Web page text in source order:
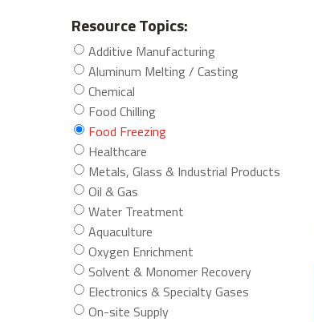
Resource Topics:
Additive Manufacturing
Aluminum Melting / Casting
Chemical
Food Chilling
Food Freezing
Healthcare
Metals, Glass & Industrial Products
Oil & Gas
Water Treatment
Aquaculture
Oxygen Enrichment
Solvent & Monomer Recovery
Electronics & Specialty Gases
On-site Supply